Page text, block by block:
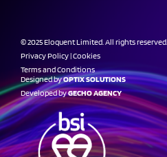
© 2025 Eloquent Limited. All rights reserved.
Privacy Policy|Cookies
Terms and Conditions
Designed byOPTIX SOLUTIONS
Developed byGECHO AGENCY